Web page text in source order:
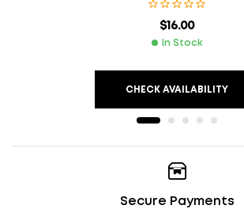
$16.00
In Stock
CHECK AVAILABILITY
Secure Payments